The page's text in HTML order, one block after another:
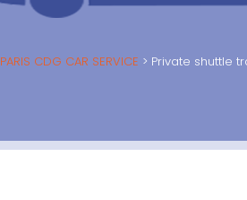
PARIS CDG CAR SERVICE Private shuttle